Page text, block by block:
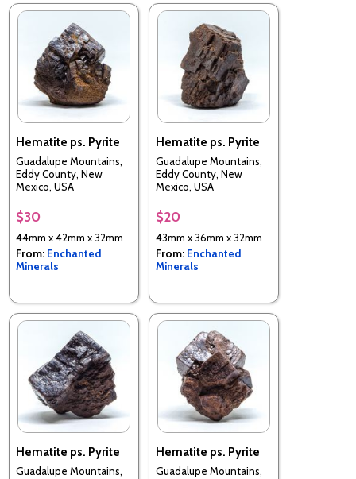
Hematite ps. Pyrite
Guadalupe Mountains,
Eddy County, New
Mexico, USA
$30
44mm x 42mm x 32mm
From: Enchanted
Minerals
Hematite ps. Pyrite
Guadalupe Mountains,
Eddy County, New
Mexico, USA
$20
43mm x 36mm x 32mm
From: Enchanted
Minerals
Hematite ps. Pyrite
Guadalupe Mountains,
Hematite ps. Pyrite
Guadalupe Mountains,